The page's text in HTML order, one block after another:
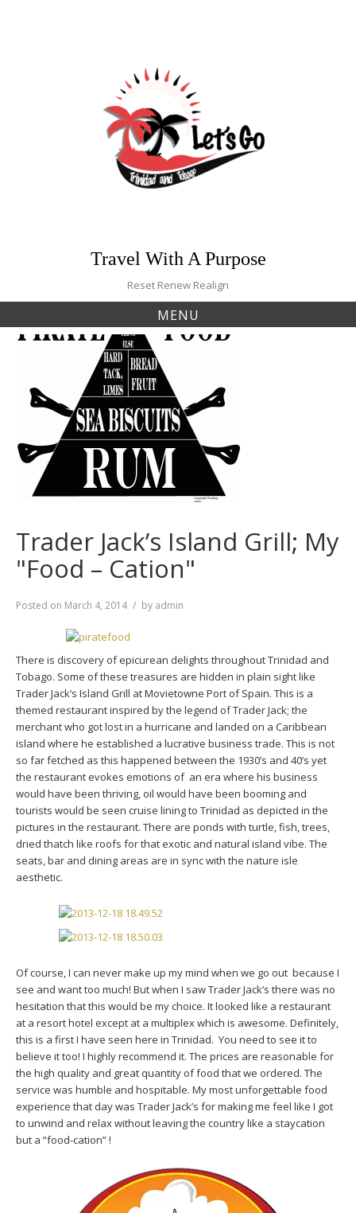
Travel With A Purpose
Reset Renew Realign
MENU
Trader Jack’s Island Grill; My
"Food – Cation"
Posted on March 4, 2014 by admin
There is discovery of epicurean delights throughout Trinidad and
Tobago. Some of these treasures are hidden in plain sight like
Trader Jack’s Island Grill at Movietowne Port of Spain. This is a
themed restaurant inspired by the legend of Trader Jack; the
merchant who got lost in a hurricane and landed on a Caribbean
island where he established a lucrative business trade. This is not
so far fetched as this happened between the 1930’s and 40’s yet
the restaurant evokes emotions of an era where his business
would have been thriving, oil would have been booming and
tourists would be seen cruise lining to Trinidad as depicted in the
pictures in the restaurant. There are ponds with turtle, fish, trees,
dried thatch like roofs for that exotic and natural island vibe. The
seats, bar and dining areas are in sync with the nature isle
aesthetic.
Of course, I can never make up my mind when we go out because I
see and want too much! But when I saw Trader Jack’s there was no
hesitation that this would be my choice. It looked like a restaurant
at a resort hotel except at a multiplex which is awesome. Definitely,
this is a first I have seen here in Trinidad. You need to see it to
believe it too! I highly recommend it. The prices are reasonable for
the high quality and great quantity of food that we ordered. The
service was humble and hospitable. My most unforgettable food
experience that day was Trader Jack’s for making me feel like I got
to unwind and relax without leaving the country like a staycation
but a “food-cation” !